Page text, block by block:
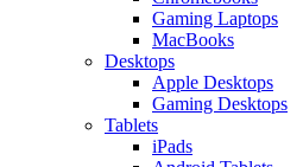
Gaming Laptops
MacBooks
Desktops
Apple Desktops
Gaming Desktops
Tablets
iPads